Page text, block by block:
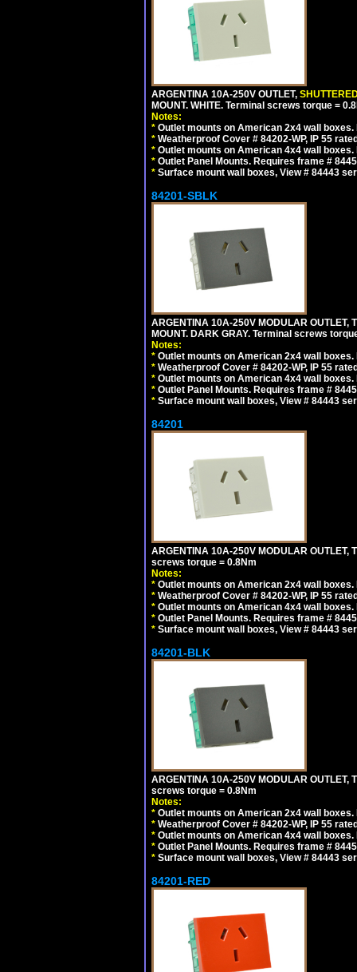
ARGENTINA 10A-250V OUTLET,
MOUNT. WHITE. Terminal screws torque =
Notes:
* Outlet mounts on American 2x4 wall
* Weatherproof Cover # 84202-WP, IP 55
* Outlet mounts on American 4x4 wall
* Outlet Panel Mounts. Requires frame #
* Surface mount wall boxes, View # 84443
84201-SBLK
ARGENTINA 10A-250V MODULAR OUTLET,
MOUNT. DARK GRAY. Terminal screws
Notes:
* Outlet mounts on American 2x4 wall
* Weatherproof Cover # 84202-WP, IP 55
* Outlet mounts on American 4x4 wall
* Outlet Panel Mounts. Requires frame #
* Surface mount wall boxes, View # 84443
84201
ARGENTINA 10A-250V MODULAR OUTLET,
screws torque = 0.8Nm
Notes:
* Outlet mounts on American 2x4 wall
* Weatherproof Cover # 84202-WP, IP 55
* Outlet mounts on American 4x4 wall
* Outlet Panel Mounts. Requires frame #
* Surface mount wall boxes, View # 84443
84201-BLK
ARGENTINA 10A-250V MODULAR OUTLET,
screws torque = 0.8Nm
Notes:
* Outlet mounts on American 2x4 wall
* Weatherproof Cover # 84202-WP, IP 55
* Outlet mounts on American 4x4 wall
* Outlet Panel Mounts. Requires frame #
* Surface mount wall boxes, View # 84443
84201-RED